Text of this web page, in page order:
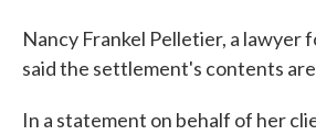
Nancy Frankel Pelletier, a lawyer
said the settlement's contents
In a statement on behalf of her